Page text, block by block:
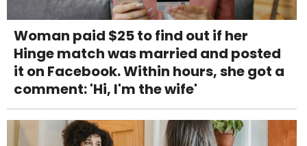
Woman paid $25 to find out if her
Hinge match was married and posted
it on Facebook. Within hours, she got a
comment: 'Hi, I'm the wife'